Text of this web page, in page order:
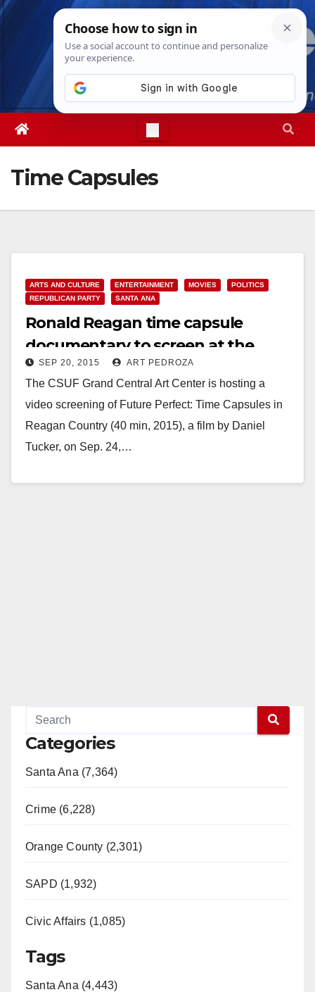
Skip
Sat. Aug 8th, 20269:59:18 PM
Time Capsules
ARTS AND CULTURE ENTERTAINMENT MOVIES
POLITICS
REPUBLICAN PARTY
SANTA ANA
Ronald Reagan time capsule
documentary to screen at the
Grand Central Art Center on 9/24
SEP 20, 2015 ART PEDROZA
The CSUF Grand Central Art Center is hosting a
video screening of Future Perfect: Time Capsules in
Reagan Country (40 min, 2015), a film by Daniel
Tucker, on Sep. 24,…
Categories
Santa Ana (7,364)
Crime (6,228)
Orange County (2,301)
SAPD (1,932)
Civic Affairs (1,085)
Tags
Santa Ana (4,443)